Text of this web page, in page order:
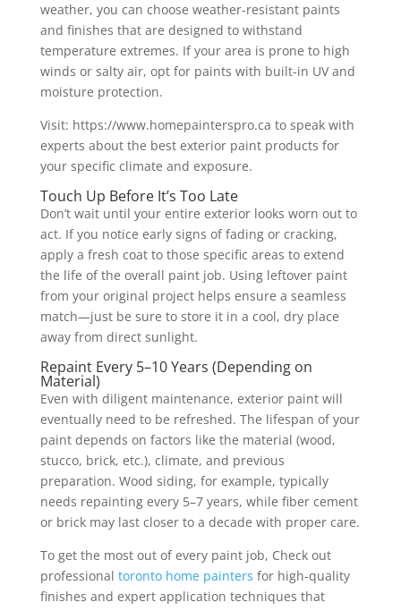
weather, you can choose weather-resistant paints
and finishes that are designed to withstand
temperature extremes. If your area is prone to high
winds or salty air, opt for paints with built-in UV and
moisture protection.
Visit: https://www.homepainterspro.ca to speak with
experts about the best exterior paint products for
your specific climate and exposure.
Touch Up Before It’s Too Late
Don’t wait until your entire exterior looks worn out to
act. If you notice early signs of fading or cracking,
apply a fresh coat to those specific areas to extend
the life of the overall paint job. Using leftover paint
from your original project helps ensure a seamless
match—just be sure to store it in a cool, dry place
away from direct sunlight.
Repaint Every 5–10 Years (Depending on
Material)
Even with diligent maintenance, exterior paint will
eventually need to be refreshed. The lifespan of your
paint depends on factors like the material (wood,
stucco, brick, etc.), climate, and previous
preparation. Wood siding, for example, typically
needs repainting every 5–7 years, while fiber cement
or brick may last closer to a decade with proper care.
To get the most out of every paint job, Check out
professional toronto home painters for high-quality
finishes and expert application techniques that